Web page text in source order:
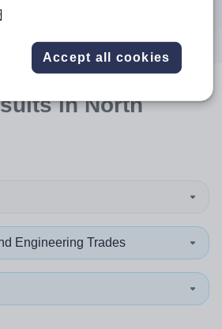
in North
Engineering Trades
Accept all cookies